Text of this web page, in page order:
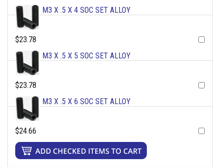
M3 X .5 X 4 SOC SET ALLOY
$23.78
M3 X .5 X 5 SOC SET ALLOY
$23.78
M3 X .5 X 6 SOC SET ALLOY
$24.66